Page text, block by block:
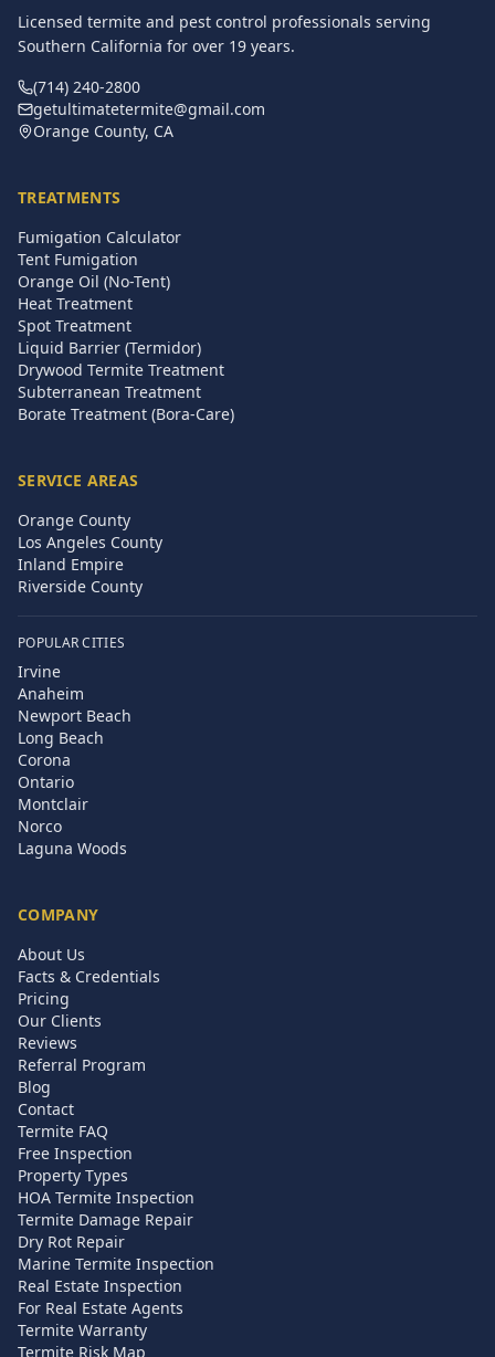
Licensed termite and pest control professionals serving
Southern California for over 19 years.
(714) 240-2800
getultimatetermite@gmail.com
Orange County, CA
TREATMENTS
Fumigation Calculator
Tent Fumigation
Orange Oil (No-Tent)
Heat Treatment
Spot Treatment
Liquid Barrier (Termidor)
Drywood Termite Treatment
Subterranean Treatment
Borate Treatment (Bora-Care)
SERVICE AREAS
Orange County
Los Angeles County
Inland Empire
Riverside County
POPULAR CITIES
Irvine
Anaheim
Newport Beach
Long Beach
Corona
Ontario
Montclair
Norco
Laguna Woods
COMPANY
About Us
Facts & Credentials
Pricing
Our Clients
Reviews
Referral Program
Blog
Contact
Termite FAQ
Free Inspection
Property Types
HOA Termite Inspection
Termite Damage Repair
Dry Rot Repair
Marine Termite Inspection
Real Estate Inspection
For Real Estate Agents
Termite Warranty
Termite Risk Map